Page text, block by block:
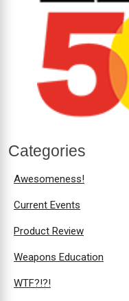
Categories
Awesomeness!
Current Events
Product Review
Weapons Education
WTF?!?!